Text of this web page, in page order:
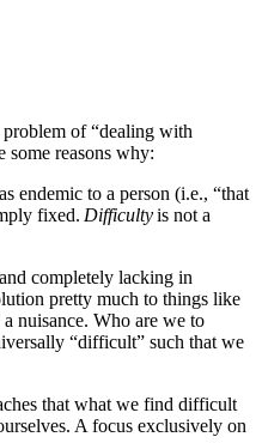
of “dealing with
some reasons why:
endemic to a person (i.e., “that
fixed. Difficultyis not a
completely lacking in
pretty much to things like
nuisance. Who are we to
“difficult” such that we
that what we find difficult
A focus exclusively on